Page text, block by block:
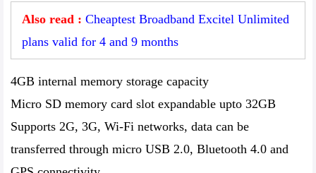
Also read : Cheaptest Broadband Excitel Unlimited
plans valid for 4 and 9 months
4GB internal memory storage capacity
Micro SD memory card slot expandable upto 32GB
Supports 2G, 3G, Wi-Fi networks, data can be
transferred through micro USB 2.0, Bluetooth 4.0 and